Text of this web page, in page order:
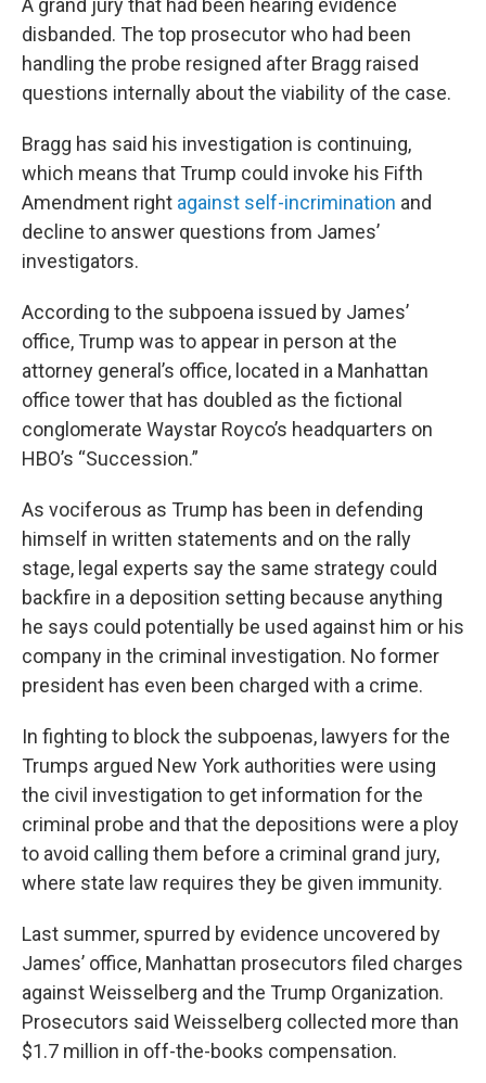
A grand jury that had been hearing evidence
disbanded. The top prosecutor who had been
handling the probe resigned after Bragg raised
questions internally about the viability of the case.
Bragg has said his investigation is continuing,
which means that Trump could invoke his Fifth
Amendment right against self-incrimination and
decline to answer questions from James’
investigators.
According to the subpoena issued by James’
office, Trump was to appear in person at the
attorney general’s office, located in a Manhattan
office tower that has doubled as the fictional
conglomerate Waystar Royco’s headquarters on
HBO’s “Succession.”
As vociferous as Trump has been in defending
himself in written statements and on the rally
stage, legal experts say the same strategy could
backfire in a deposition setting because anything
he says could potentially be used against him or his
company in the criminal investigation. No former
president has even been charged with a crime.
In fighting to block the subpoenas, lawyers for the
Trumps argued New York authorities were using
the civil investigation to get information for the
criminal probe and that the depositions were a ploy
to avoid calling them before a criminal grand jury,
where state law requires they be given immunity.
Last summer, spurred by evidence uncovered by
James’ office, Manhattan prosecutors filed charges
against Weisselberg and the Trump Organization.
Prosecutors said Weisselberg collected more than
$1.7 million in off-the-books compensation.